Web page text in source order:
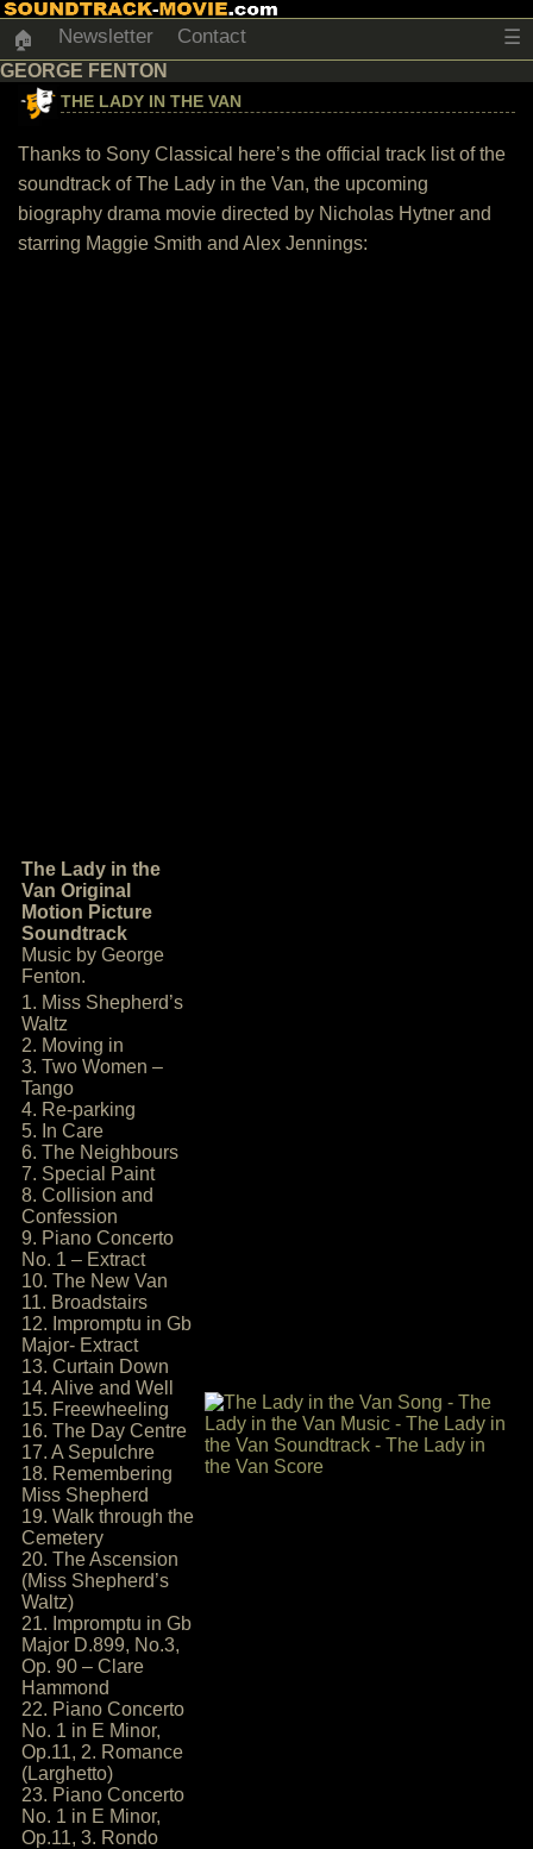
🏠 Newsletter Contact ☰
GEORGE FENTON
THE LADY IN THE VAN
Thanks to Sony Classical here’s the official track list of the
soundtrack of The Lady in the Van, the upcoming
biography drama movie directed by Nicholas Hytner and
starring Maggie Smith and Alex Jennings:
The Lady in the
Van Original
Motion Picture
Soundtrack
Music by George
Fenton.
1. Miss Shepherd’s
Waltz
2. Moving in
3. Two Women –
Tango
4. Re-parking
5. In Care
6. The Neighbours
7. Special Paint
8. Collision and
Confession
9. Piano Concerto
No. 1 – Extract
10. The New Van
11. Broadstairs
12. Impromptu in Gb
Major- Extract
13. Curtain Down
14. Alive and Well
15. Freewheeling
16. The Day Centre
17. A Sepulchre
18. Remembering
Miss Shepherd
19. Walk through the
Cemetery
20. The Ascension
(Miss Shepherd’s
Waltz)
21. Impromptu in Gb
Major D.899, No.3,
Op. 90 – Clare
Hammond
22. Piano Concerto
No. 1 in E Minor,
Op.11, 2. Romance
(Larghetto)
23. Piano Concerto
No. 1 in E Minor,
Op.11, 3. Rondo